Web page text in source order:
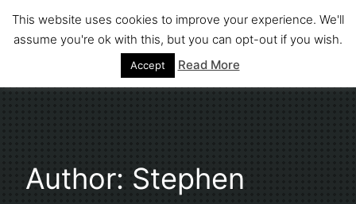
Skip
to
Author: Stephen
This website uses cookies to improve your experience. We'll
assume you're ok with this, but you can opt-out if you wish.
Accept Read More